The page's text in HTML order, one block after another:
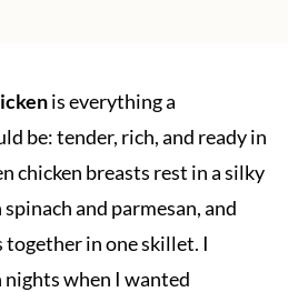
is everything a
be: tender, rich, and ready in
chicken breasts rest in a silky
and parmesan, and
in one skillet. I
when I wanted